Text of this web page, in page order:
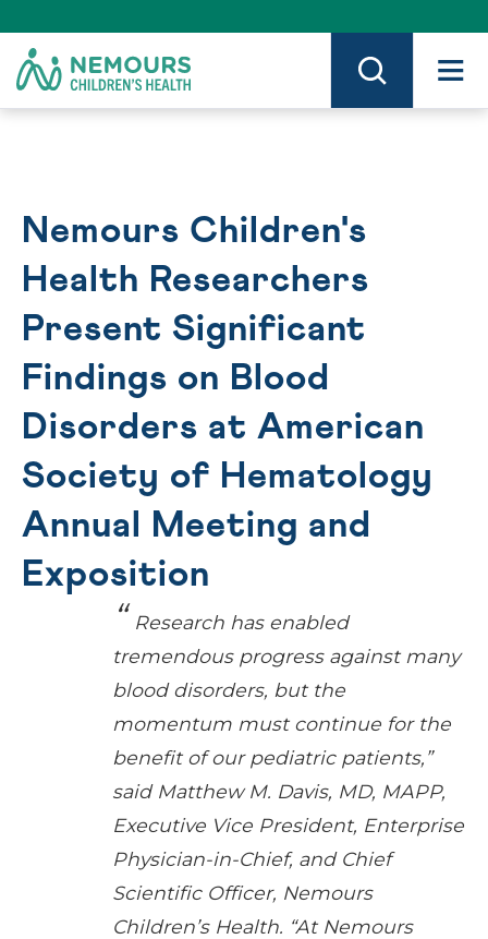
to
Content
on
Nemours.org
Nemours Children's
Health Researchers
Present Significant
Findings on Blood
Disorders at American
Society of Hematology
Annual Meeting and
Exposition
Research has enabled
tremendous progress against many
blood disorders, but the
momentum must continue for the
benefit of our pediatric patients,”
said Matthew M. Davis, MD, MAPP,
Executive Vice President, Enterprise
Physician-in-Chief, and Chief
Scientific Officer, Nemours
Children’s Health. “At Nemours